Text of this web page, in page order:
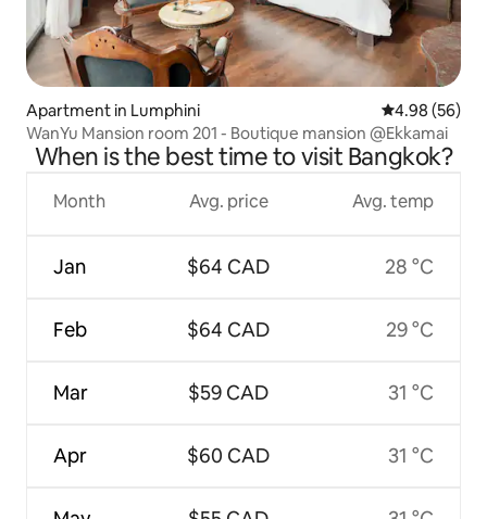
Apartment in Lumphini 4.98 out of 5
4.98 (56)
WanYu Mansion room 201 - Boutique mansion @Ekkamai
When is the best time to visit Bangkok?
Month
Jan
Feb
Mar
Apr
Avg. price
$64 CAD
$64 CAD
$59 CAD
$60 CAD
Avg. temp
28 °C
29 °C
31 °C
31 °C